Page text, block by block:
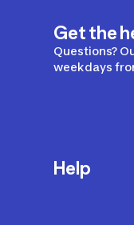
Get the
Questions?
weekdays
Help